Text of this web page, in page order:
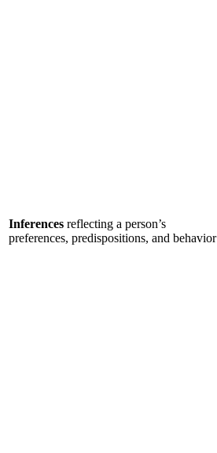
Inferences reflecting a person’s
preferences, predispositions, and behavior